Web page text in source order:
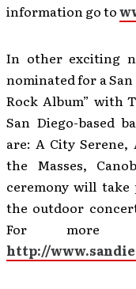
information go to
In other exciting
nominated for a
Rock Album” with
San Diego-based
are: A City
the Masses,
ceremony will take
the outdoor
For more
http://